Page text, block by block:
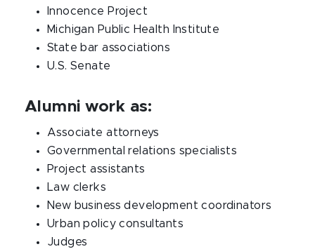
Innocence Project
Michigan Public Health Institute
State bar associations
U.S. Senate
Alumni work as:
Associate attorneys
Governmental relations specialists
Project assistants
Law clerks
New business development coordinators
Urban policy consultants
Judges